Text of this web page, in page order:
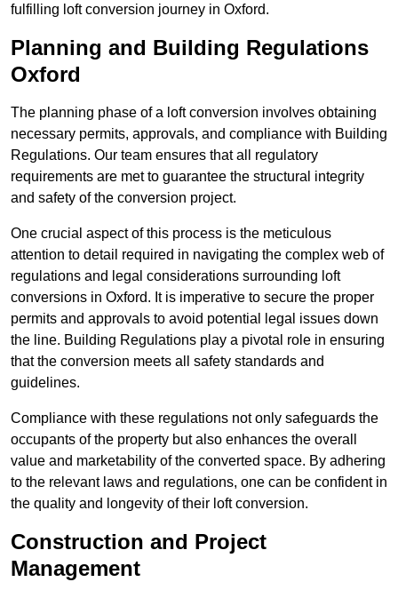
fulfilling loft conversion journey in Oxford.
Planning and Building Regulations
Oxford
The planning phase of a loft conversion involves obtaining
necessary permits, approvals, and compliance with Building
Regulations. Our team ensures that all regulatory
requirements are met to guarantee the structural integrity
and safety of the conversion project.
One crucial aspect of this process is the meticulous
attention to detail required in navigating the complex web of
regulations and legal considerations surrounding loft
conversions in Oxford. It is imperative to secure the proper
permits and approvals to avoid potential legal issues down
the line. Building Regulations play a pivotal role in ensuring
that the conversion meets all safety standards and
guidelines.
Compliance with these regulations not only safeguards the
occupants of the property but also enhances the overall
value and marketability of the converted space. By adhering
to the relevant laws and regulations, one can be confident in
the quality and longevity of their loft conversion.
Construction and Project
Management